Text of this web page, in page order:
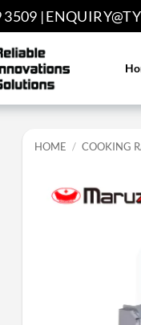
3509 |
HOME / COOKING